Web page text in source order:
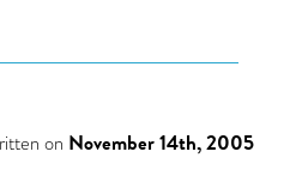
on November 14th, 2005